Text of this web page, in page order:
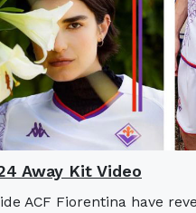
Away Kit Video
ACF Fiorentina have